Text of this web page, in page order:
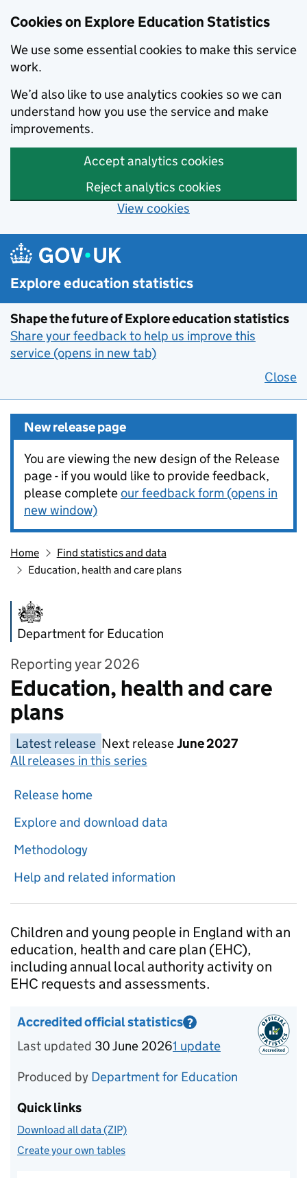
Cookies on Explore Education Statistics
We use some essential cookies to make this service
work.
We’d also like to use analytics cookies so we can
understand how you use the service and make
improvements.
Accept analytics cookies
Reject analytics cookies
View cookies
Skip to main content
Explore education statistics
Shape the future of Explore education statistics
Share your feedback to help us improve this
service (opens in new tab)
Close
New release page
You are viewing the new design of the Release
page - if you would like to provide feedback,
please completeour feedback form (opens in
new window)
Home
Find statistics and data
Education, health and care plans
Department for Education
Reporting year 2026
Education, health and care
plans
Latest release Next releaseJune 2027
All releases in this series
Release home
Explore and download data
Methodology
Help and related information
Introduction
Children and young people in England with an
education, health and care plan (EHC),
including annual local authority activity on
EHC requests and assessments.
Accredited official statistics ?
Information on Accredited official statistics
Last updated 30 June 20261 update
Reporting
Produced by Department for Education
Quick links
Download all data (ZIP)
Create your own tables